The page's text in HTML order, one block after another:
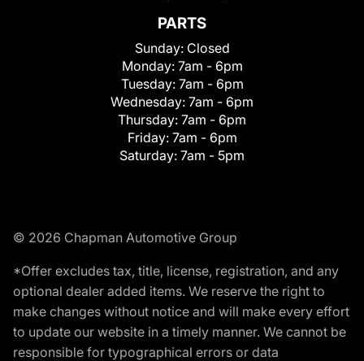
PARTS
Sunday: Closed
Monday: 7am - 6pm
Tuesday: 7am - 6pm
Wednesday: 7am - 6pm
Thursday: 7am - 6pm
Friday: 7am - 6pm
Saturday: 7am - 5pm
© 2026 Chapman Automotive Group
*Offer excludes tax, title, license, registration, and any
optional dealer added items. We reserve the right to
make changes without notice and will make every effort
to update our website in a timely manner. We cannot be
responsible for typographical errors or data